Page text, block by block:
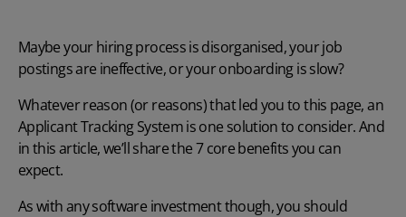
Maybe your hiring process is disorganised, your job
postings are ineffective, or your onboarding is slow?
Whatever reason (or reasons) that led you to this page, an
Applicant Tracking Systemis one solution to consider. And
in this article, we’ll share the 7 core benefits you can
expect.
As with any software investment though, you should